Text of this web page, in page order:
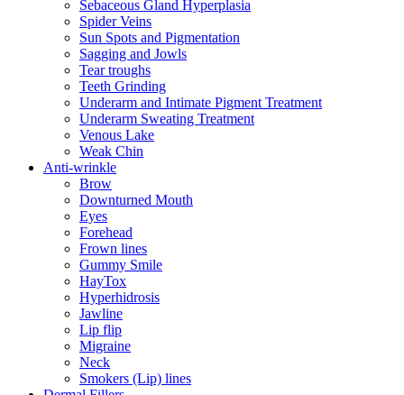
Sebaceous Gland Hyperplasia
Spider Veins
Sun Spots and Pigmentation
Sagging and Jowls
Tear troughs
Teeth Grinding
Underarm and Intimate Pigment Treatment
Underarm Sweating Treatment
Venous Lake
Weak Chin
Anti-wrinkle
Brow
Downturned Mouth
Eyes
Forehead
Frown lines
Gummy Smile
HayTox
Hyperhidrosis
Jawline
Lip flip
Migraine
Neck
Smokers (Lip) lines